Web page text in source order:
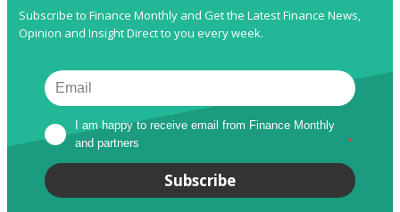
Subscribe to Finance Monthly and Get the Latest Finance News,
Opinion and Insight Direct to you every week.
I am happy to receive email from Finance Monthly
and partners
*
Subscribe